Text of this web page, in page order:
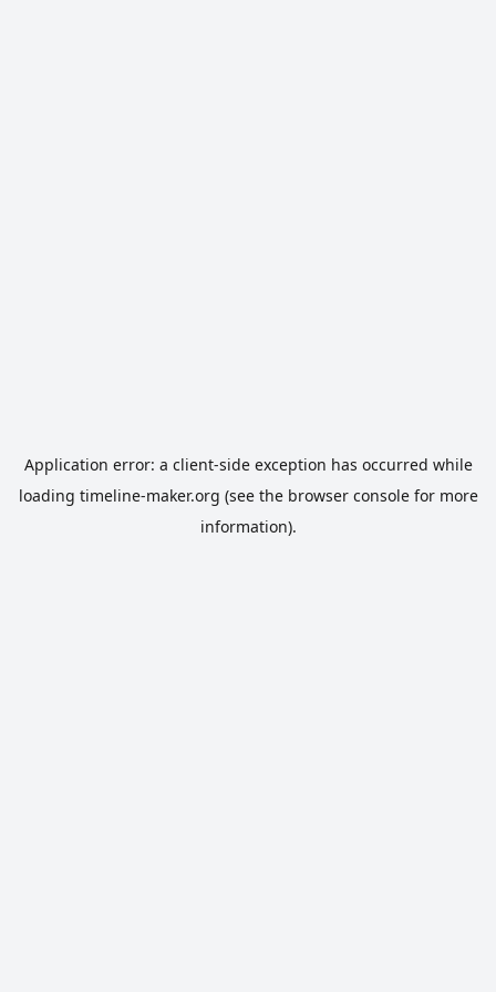
Application error: a client-side exception has occurred while
loading timeline-maker.org (see the browser consolefor more
information).